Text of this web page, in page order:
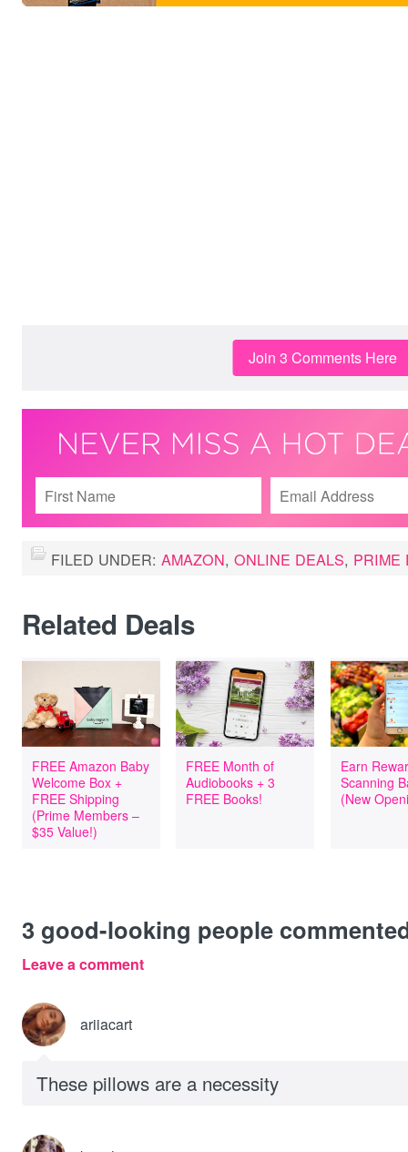
Join 3 Comments Here
FILED UNDER: AMAZON, ONLINE DEALS, PRIME
Related Deals
FREE Amazon Baby
Welcome Box +
FREE Shipping
(Prime Members –
$35 Value!)
FREE Month of
Audiobooks + 3
FREE Books!
Earn
Scanning
(New
3 good-looking people
Leave a comment
ariiacart
These pillows are a necessity